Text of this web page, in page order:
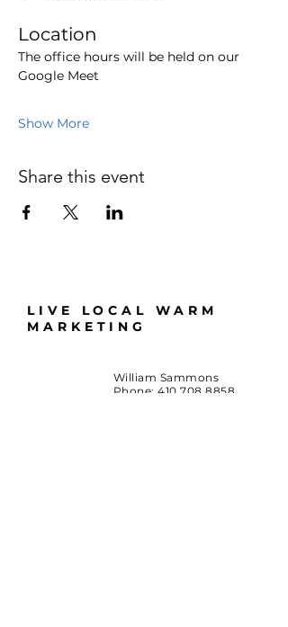
Location
The office hours will be held on our
Google Meet
Show More
Share this event
LIVE LOCAL WARM
MARKETING
William Sammons
Phone:410.708.8858